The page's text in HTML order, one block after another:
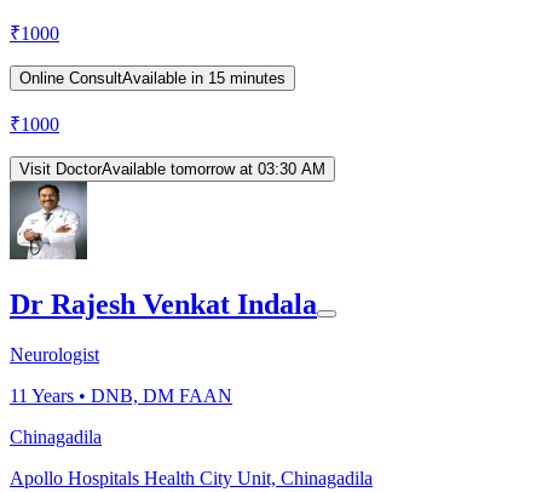
₹1000
Online ConsultAvailable in 15 minutes
₹1000
Visit DoctorAvailable tomorrow at 03:30 AM
Dr Rajesh Venkat Indala
Neurologist
11 Years • DNB, DM FAAN
Chinagadila
Apollo Hospitals Health City Unit, Chinagadila